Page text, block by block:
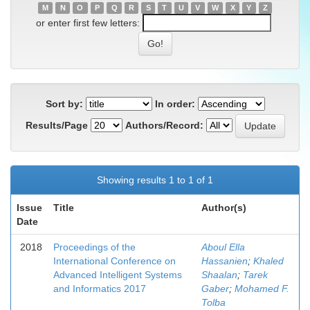
M
N O P Q R S T U V W X Y Z
or enter first few letters:
Sort by:
In order:
Results/Page
Authors/Record:
Showing results 1 to 1 of 1
Issue
Date
Title Author(s)
2018
Proceedings of the
International Conference on
Advanced Intelligent Systems
and Informatics 2017
Aboul Ella
Hassanien; Khaled
Shaalan; Tarek
Gaber; Mohamed F.
Tolba